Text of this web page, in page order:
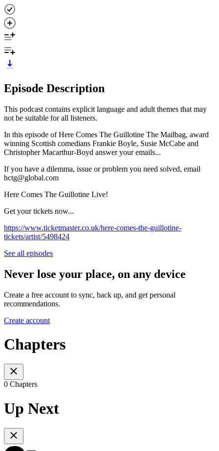
Episode Description
This podcast contains explicit language and adult themes that may
not be suitable for all listeners.
In this episode of Here Comes The Guillotine The Mailbag, award
winning Scottish comedians Frankie Boyle, Susie McCabe and
Christopher Macarthur-Boyd answer your emails...
If you have a dilemma, issue or problem you need solved, email
hctg@global.com
Here Comes The Guillotine Live!
Get your tickets now...
https://www.ticketmaster.co.uk/here-comes-the-guillotine-
tickets/artist/5498424
See all episodes
Never lose your place, on any device
Create a free account to sync, back up, and get personal
recommendations.
Create account
Chapters
0 Chapters
Up Next